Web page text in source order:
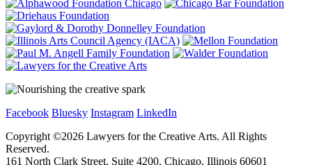
Facebook Bluesky Instagram LinkedIn
Copyright ©2026 Lawyers for the Creative Arts. All Rights
Reserved.
161 North Clark Street, Suite 4200, Chicago, Illinois 60601